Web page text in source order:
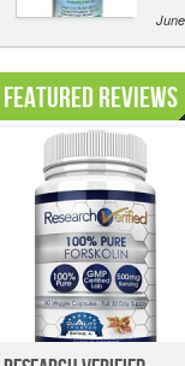
Featured Reviews